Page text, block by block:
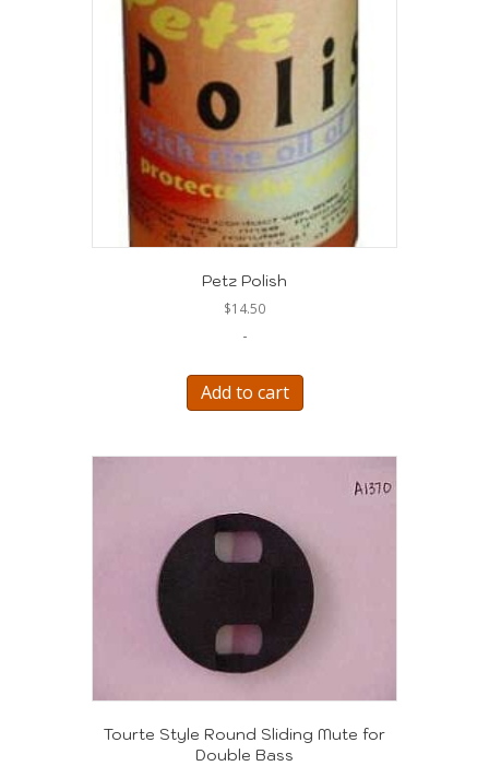
Petz Polish
$14.50
-
Add to cart
Tourte Style Round Sliding Mute for
Double Bass